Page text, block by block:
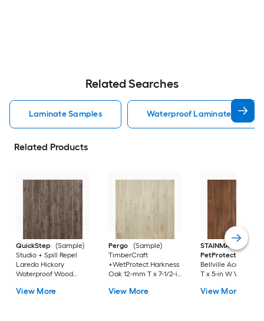
Related Searches
Laminate Samples Waterproof Laminate
Related Products
QuickStep
(Sample)
Studio + Spill Repel
Laredo Hickory
Waterproof Wood
Flooring
View More
Pergo
(Sample)
TimberCraft
+WetProtect Harkness
Oak 12-mm T x 7-1/2-in
Laminate Wood
View More
STAINMASTER
PetProtect
Bellville Acacia 12-
T x 5-in W
Flooring
View More